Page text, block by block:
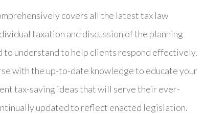
covers all the latest tax law
taxation and discussion of the planning
understand to help clients respond effectively.
with the up-to-date knowledge to educate your
tax-saving ideas that will serve their ever-
updated to reflect enacted legislation.